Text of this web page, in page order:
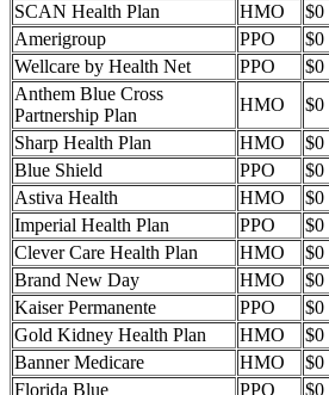
SCAN Health Plan
HMO $0
Amerigroup
PPO $0
Wellcare by Health Net
PPO $0
Anthem Blue Cross
Partnership Plan
HMO $0
Sharp Health Plan
HMO $0
Blue Shield
PPO $0
Astiva Health
HMO $0
Imperial Health Plan
PPO $0
Clever Care Health Plan
HMO $0
Brand New Day
HMO $0
Kaiser Permanente
PPO $0
Gold Kidney Health Plan
HMO $0
Banner Medicare
HMO $0
Florida Blue
PPO $0